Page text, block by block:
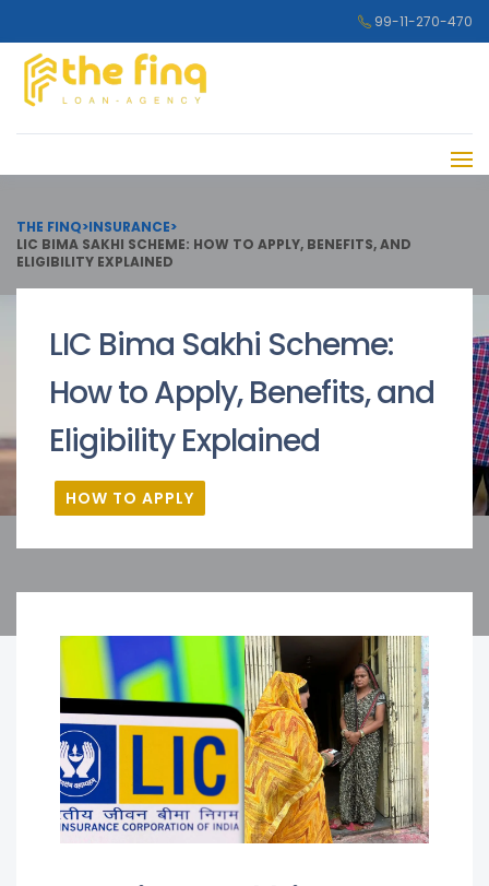
99-11-270-470
THE FINQ>INSURANCE>
LIC BIMA SAKHI SCHEME: HOW TO APPLY, BENEFITS, AND
ELIGIBILITY EXPLAINED
LIC Bima Sakhi Scheme:
How to Apply, Benefits, and
Eligibility Explained
HOW TO APPLY